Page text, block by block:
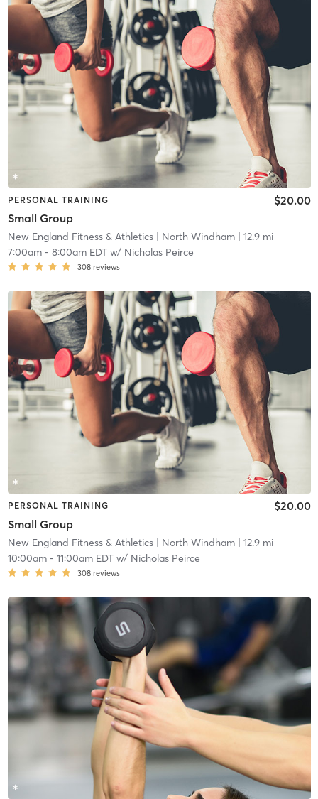
PERSONAL TRAINING
Small Group
$20.00
New England Fitness & Athletics| North Windham| 12.9 mi
7:00am- 8:00am EDTw/ Nicholas Peirce
308 reviews
PERSONAL TRAINING
Small Group
$20.00
New England Fitness & Athletics| North Windham| 12.9 mi
10:00am- 11:00am EDTw/ Nicholas Peirce
308 reviews